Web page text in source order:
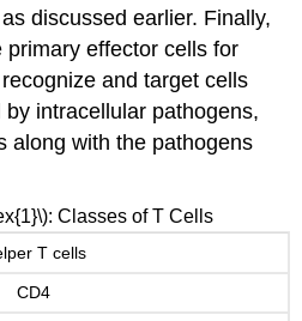
discussed earlier. Finally,
effector cells for
and target cells
intracellular pathogens,
along with the pathogens
Classes of T Cells
T cells
CD4